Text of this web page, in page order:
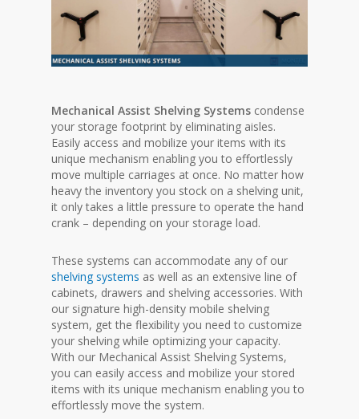
Mechanical Assist Shelving Systems condense
your storage footprint by eliminating aisles.
Easily access and mobilize your items with its
unique mechanism enabling you to effortlessly
move multiple carriages at once. No matter how
heavy the inventory you stock on a shelving unit,
it only takes a little pressure to operate the hand
crank – depending on your storage load.
These systems can accommodate any of our
shelving systems as well as an extensive line of
cabinets, drawers and shelving accessories. With
our signature high-density mobile shelving
system, get the flexibility you need to customize
your shelving while optimizing your capacity.
With our Mechanical Assist Shelving Systems,
you can easily access and mobilize your stored
items with its unique mechanism enabling you to
effortlessly move the system.